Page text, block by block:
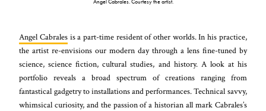
Angel Cabrales is a part-time resident of other worlds. In his practice,
the artist re-envisions our modern day through a lens fine-tuned by
science, science fiction, cultural studies, and history. A look at his
portfolio reveals a broad spectrum of creations ranging from
fantastical gadgetry to installations and performances. Technical savvy,
whimsical curiosity, and the passion of a historian all mark Cabrales’s